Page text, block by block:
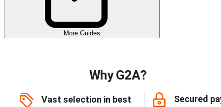
More Guides
Why G2A?
Vast selection in best
Secured